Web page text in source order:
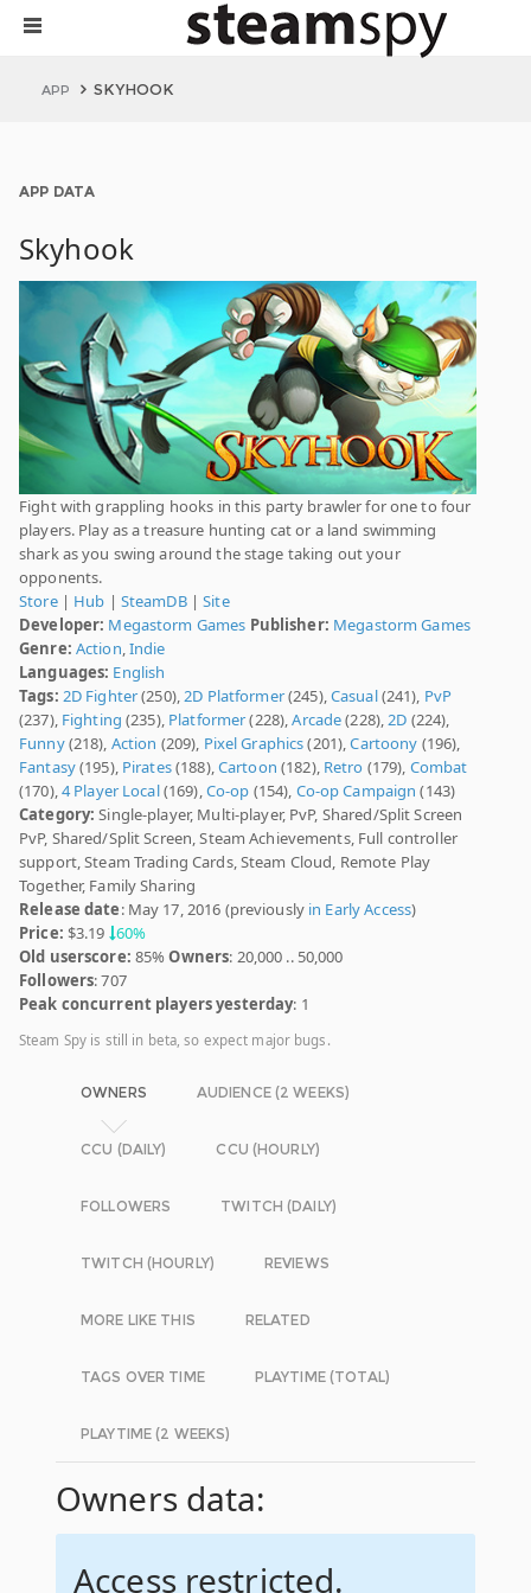
APP SKYHOOK
APP DATA
Skyhook
Fight with grappling hooks in this party brawler for one to four
players. Play as a treasure hunting cat or a land swimming
shark as you swing around the stage taking out your
opponents.
Store| Hub | SteamDB|Site
Developer: Megastorm Games Publisher: Megastorm Games
Genre: Action,Indie
Languages: English
Tags: 2D Fighter(250),2D Platformer(245),Casual(241), PvP
(237), Fighting (235), Platformer(228),Arcade(228),2D (224),
Funny(218), Action (209), Pixel Graphics(201),Cartoony (196),
Fantasy(195), Pirates(188),Cartoon (182), Retro (179), Combat
(170),4 Player Local(169),Co-op (154), Co-op Campaign (143)
Category: Single-player, Multi-player, PvP, Shared/Split Screen
PvP, Shared/Split Screen, Steam Achievements, Full controller
support, Steam Trading Cards, Steam Cloud, Remote Play
Together, Family Sharing
Release date: May 17, 2016 (previously in Early Access)
Price: $3.19 60%
Old userscore: 85%Owners: 20,000 .. 50,000
Followers: 707
Peak concurrent players yesterday: 1
Steam Spy is still in beta, so expect major bugs.
OWNERS AUDIENCE (2 WEEKS)
CCU (DAILY) CCU (HOURLY)
FOLLOWERS TWITCH (DAILY)
TWITCH (HOURLY) REVIEWS
MORE LIKE THIS RELATED
TAGS OVER TIME PLAYTIME (TOTAL)
PLAYTIME (2 WEEKS)
Owners data:
Access restricted.